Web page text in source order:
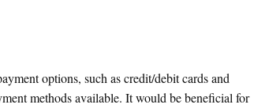
options, such as credit/debit cards and
methods available. It would be beneficial for